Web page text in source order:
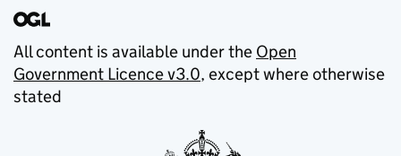
All content is available under the Open
Government Licence v3.0, except where otherwise
stated